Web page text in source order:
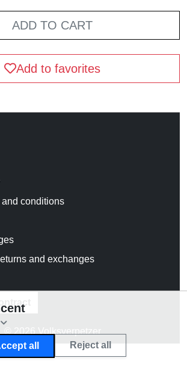
ADD TO CART
Add to favorites
conditions
and exchanges
© 2026 Volksverpetzer
all Reject all